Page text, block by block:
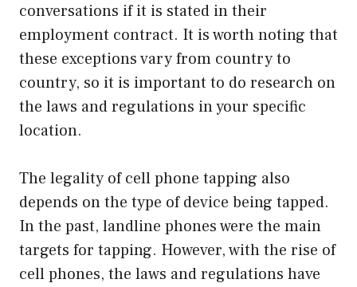
conversations if it is stated in their
employment contract. It is worth noting that
these exceptions vary from country to
country, so it is important to do research on
the laws and regulations in your specific
location.
The legality of cell phone tapping also
depends on the type of device being tapped.
In the past, landline phones were the main
targets for tapping. However, with the rise of
cell phones, the laws and regulations have